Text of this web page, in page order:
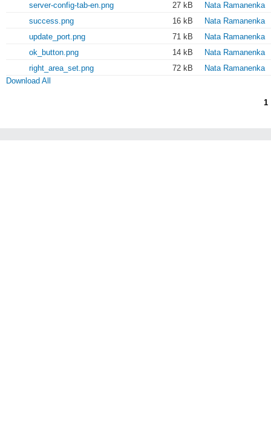
server-config-tab-en.png
27 kB
Nata Ramanenka
success.png
16 kB
Nata Ramanenka
update_port.png
71 kB
Nata Ramanenka
ok_button.png
14 kB
Nata Ramanenka
right_area_set.png
72 kB
Nata Ramanenka
Download All
1